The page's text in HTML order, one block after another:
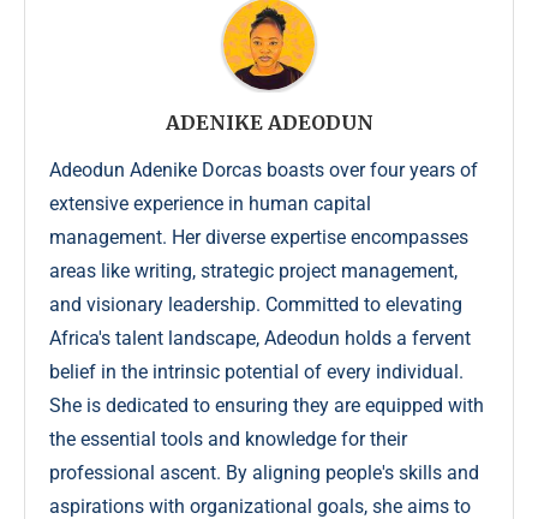
ADENIKE ADEODUN
Adeodun Adenike Dorcas boasts over four years of
extensive experience in human capital
management. Her diverse expertise encompasses
areas like writing, strategic project management,
and visionary leadership. Committed to elevating
Africa's talent landscape, Adeodun holds a fervent
belief in the intrinsic potential of every individual.
She is dedicated to ensuring they are equipped with
the essential tools and knowledge for their
professional ascent. By aligning people's skills and
aspirations with organizational goals, she aims to